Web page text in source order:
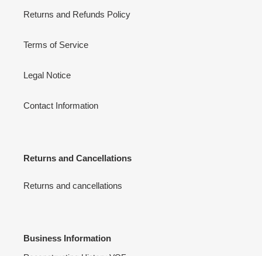
Returns and Refunds Policy
Terms of Service
Legal Notice
Contact Information
Returns and Cancellations
Returns and cancellations
Business Information